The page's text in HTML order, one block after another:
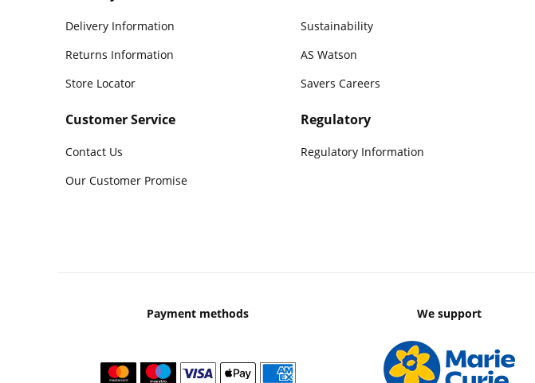
Delivery Information
Returns Information
Store Locator
Customer Service
Contact Us
Our Customer Promise
Sustainability
AS Watson
Savers Careers
Regulatory
Regulatory Information
Payment methods We support